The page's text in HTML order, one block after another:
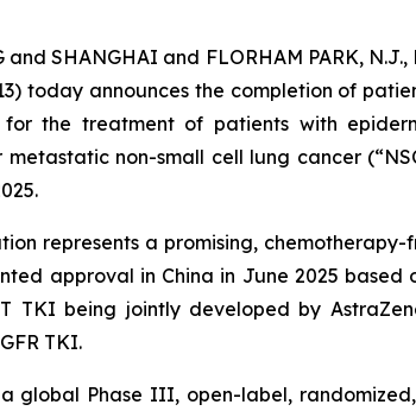
and SHANGHAI and FLORHAM PARK,
today announces the completion of
for the treatment of patients with
non-small cell lung cancer
represents a promising,
approval in China in June 2025 based
TKI being jointly developed by
TKI.
a global Phase III, open-label,